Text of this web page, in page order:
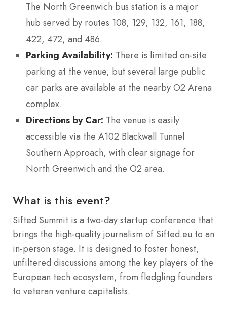
The North Greenwich bus station is a major
hub served by routes 108, 129, 132, 161, 188,
422, 472, and 486.
Parking Availability: There is limited on-site
parking at the venue, but several large public
car parks are available at the nearby O2 Arena
complex.
Directions by Car: The venue is easily
accessible via the A102 Blackwall Tunnel
Southern Approach, with clear signage for
North Greenwich and the O2 area.
What is this event?
Sifted Summit is a two-day startup conference that
brings the high-quality journalism of Sifted.eu to an
in-person stage. It is designed to foster honest,
unfiltered discussions among the key players of the
European tech ecosystem, from fledgling founders
to veteran venture capitalists.